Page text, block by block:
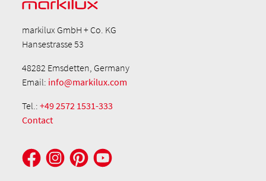
markilux GmbH + Co. KG
Hansestrasse 53
48282 Emsdetten, Germany
Email: info@markilux.com
Tel.: +49 2572 1531-333
Contact